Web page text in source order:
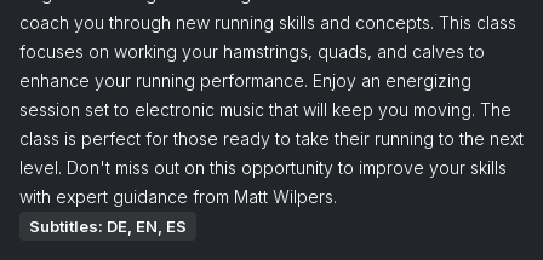
coach you through new running skills and concepts. This class
focuses on working your hamstrings, quads, and calves to
enhance your running performance. Enjoy an energizing
session set to electronic music that will keep you moving. The
class is perfect for those ready to take their running to the next
level. Don't miss out on this opportunity to improve your skills
with expert guidance from Matt Wilpers.
Subtitles: DE, EN, ES